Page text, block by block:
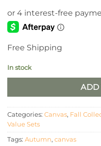
Free Shipping
In stock
ADD
Categories: Canvas, Fall
Value Sets
Tags: Autumn, canvas